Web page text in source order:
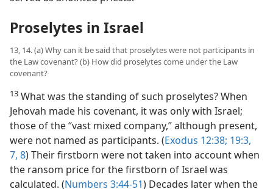
Proselytes in Israel
13, 14. (a) Why can it be said that proselytes were not participants in
the Law covenant? (b) How did proselytes come under the Law
covenant?
13 What was the standing of such proselytes? When
Jehovah made his covenant, it was only with Israel;
those of the “vast mixed company,” although present,
were not named as participants. (Exodus 12:38; 19:3,
7, 8) Their firstborn were not taken into account when
the ransom price for the firstborn of Israel was
calculated. (Numbers 3:44-51) Decades later when the